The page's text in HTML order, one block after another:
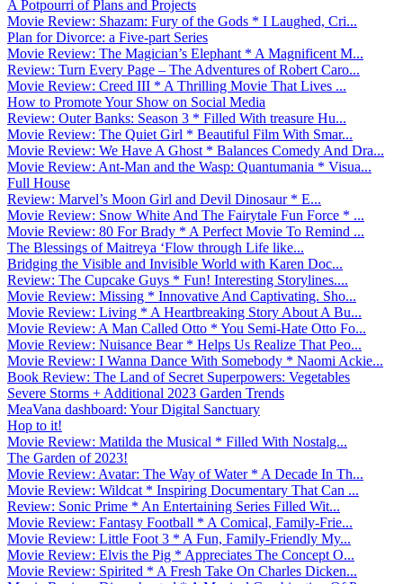
A Potpourri of Plans and Projects
Movie Review: Shazam: Fury of the Gods * I Laughed, Cri...
Plan for Divorce: a Five-part Series
Movie Review: The Magician’s Elephant * A Magnificent M...
Review: Turn Every Page – The Adventures of Robert Caro...
Movie Review: Creed III * A Thrilling Movie That Lives ...
How to Promote Your Show on Social Media
Review: Outer Banks: Season 3 * Filled With treasure Hu...
Movie Review: The Quiet Girl * Beautiful Film With Smar...
Movie Review: We Have A Ghost * Balances Comedy And Dra...
Movie Review: Ant-Man and the Wasp: Quantumania * Visua...
Full House
Review: Marvel’s Moon Girl and Devil Dinosaur * E...
Movie Review: Snow White And The Fairytale Fun Force * ...
Movie Review: 80 For Brady * A Perfect Movie To Remind ...
The Blessings of Maitreya ‘Flow through Life like...
Bridging the Visible and Invisible World with Karen Doc...
Review: The Cupcake Guys * Fun! Interesting Storylines....
Movie Review: Missing * Innovative And Captivating. Sho...
Movie Review: Living * A Heartbreaking Story About A Bu...
Movie Review: A Man Called Otto * You Semi-Hate Otto Fo...
Movie Review: Nuisance Bear * Helps Us Realize That Peo...
Movie Review: I Wanna Dance With Somebody * Naomi Ackie...
Book Review: The Land of Secret Superpowers: Vegetables
Severe Storms + Additional 2023 Garden Trends
MeaVana dashboard: Your Digital Sanctuary
Hop to it!
Movie Review: Matilda the Musical * Filled With Nostalg...
The Garden of 2023!
Movie Review: Avatar: The Way of Water * A Decade In Th...
Movie Review: Wildcat * Inspiring Documentary That Can ...
Review: Sonic Prime * An Entertaining Series Filled Wit...
Movie Review: Fantasy Football * A Comical, Family-Frie...
Movie Review: Little Foot 3 * A Fun, Family-Friendly My...
Movie Review: Elvis the Pig * Appreciates The Concept O...
Movie Review: Spirited * A Fresh Take On Charles Dicken...